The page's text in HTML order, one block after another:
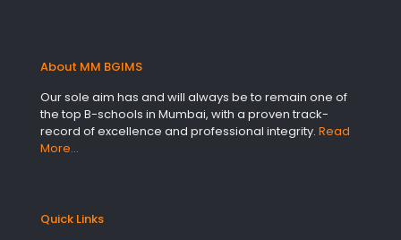
About MM BGIMS
Our sole aim has and will always be to remain one of
the top B-schools in Mumbai, with a proven track-
record of excellence and professional integrity. Read
More…
Quick Links